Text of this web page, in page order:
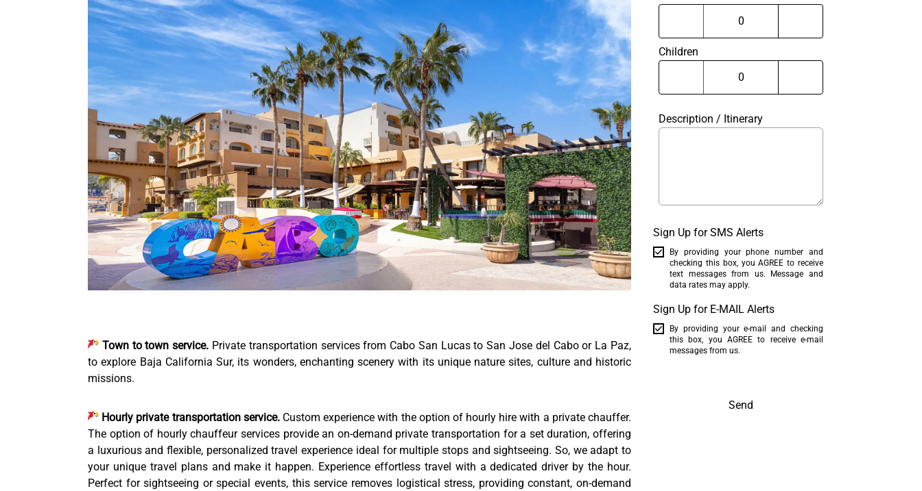
Town to town service. Private transportation services from Cabo San Lucas to San Jose del Cabo or La Paz,
to explore Baja California Sur, its wonders, enchanting scenery with its unique nature sites, culture and historic
missions.
Hourly private transportation service.Custom experience with the option of hourly hire with a private chauffer.
The option of hourly chauffeur services provide an on-demand private transportation for a set duration, offering
a luxurious and flexible, personalized travel experience ideal for multiple stops and sightseeing. So, we adapt to
your unique travel plans and make it happen. Experience effortless travel with a dedicated driver by the hour.
Perfect for sightseeing or special events, this service removes logistical stress, providing constant, on-demand
Children
Description / Itinerary
Sign Up for SMS Alerts
By providing your phone number and
checking this box, you AGREE to receive
text messages from us. Message and
data rates may apply.
Sign Up for E-MAIL Alerts
By providing your e-mail and checking
this box, you AGREE to receive e-mail
messages from us.
Send